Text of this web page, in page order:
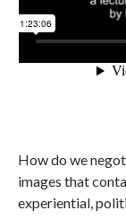
How do we
images that
experiential,